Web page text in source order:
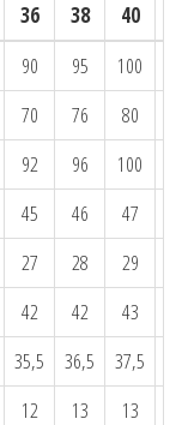
36 38 40
90 95 100
70 76 80
92 96 100
45 46 47
27 28 29
42 42 43
35,5 36,5 37,5
12 13 13